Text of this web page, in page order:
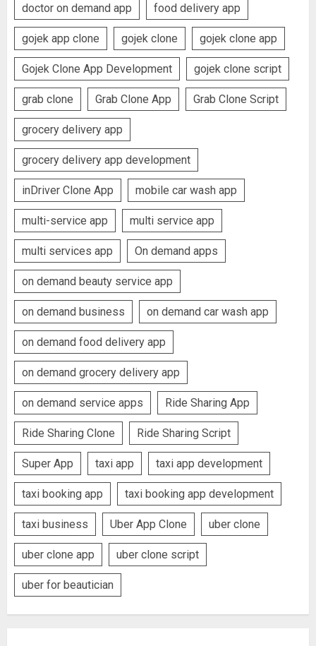
doctor on demand app food delivery app
gojek app clone gojek clone gojek clone app
Gojek Clone App Development gojek clone script
grab clone Grab Clone App Grab Clone Script
grocery delivery app
grocery delivery app development
inDriver Clone App mobile car wash app
multi-service app multi service app
multi services app On demand apps
on demand beauty service app
on demand business on demand car wash app
on demand food delivery app
on demand grocery delivery app
on demand service apps Ride Sharing App
Ride Sharing Clone Ride Sharing Script
Super App taxi app taxi app development
taxi booking app taxi booking app development
taxi business Uber App Clone uber clone
uber clone app uber clone script
uber for beautician